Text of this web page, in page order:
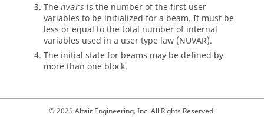
The nvars is the number of the first user
variables to be initialized for a beam. It must be
less or equal to the total number of internal
variables used in a user type law (NUVAR).
The initial state for beams may be defined by
more than one block.
© 2025 Altair Engineering, Inc. All Rights Reserved.